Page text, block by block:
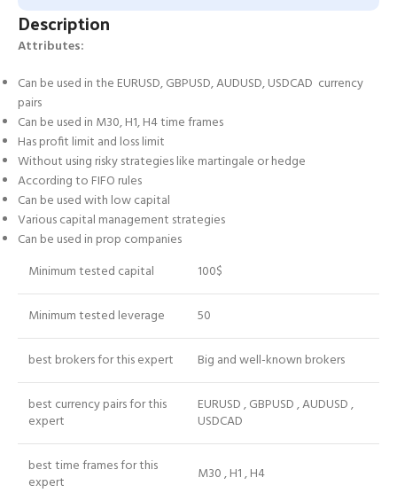
Description
Attributes:
Can be used in the EURUSD, GBPUSD, AUDUSD, USDCAD currency
pairs
Can be used in M30, H1, H4 time frames
Has profit limit and loss limit
Without using risky strategies like martingale or hedge
According to FIFO rules
Can be used with low capital
Various capital management strategies
Can be used in prop companies
Minimum tested capital
100$
Minimum tested leverage 50
best brokers for this expert Big and well-known brokers
best currency pairs for this
expert
EURUSD , GBPUSD , AUDUSD ,
USDCAD
best time frames for this
expert
M30 , H1 , H4